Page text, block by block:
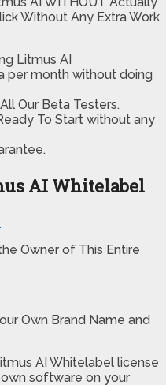
Without Any Extra Work
Litmus AI
per month without doing
Our Beta Testers.
To Start without any
AI Whitelabel
Owner of This Entire
Own Brand Name and
AI Whitelabel license
software on your